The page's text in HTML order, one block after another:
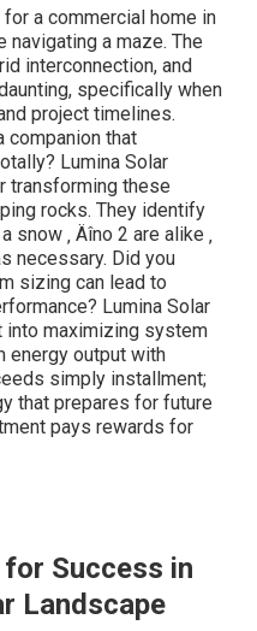
a commercial home in
a maze. The
interconnection, and
specifically when
project timelines.
companion that
Lumina Solar
transforming these
rocks. They identify
‚ Äîno 2 are alike ‚
necessary. Did you
sizing can lead to
Lumina Solar
maximizing system
energy output with
simply installment;
that prepares for future
pays rewards for
Success in
Landscape